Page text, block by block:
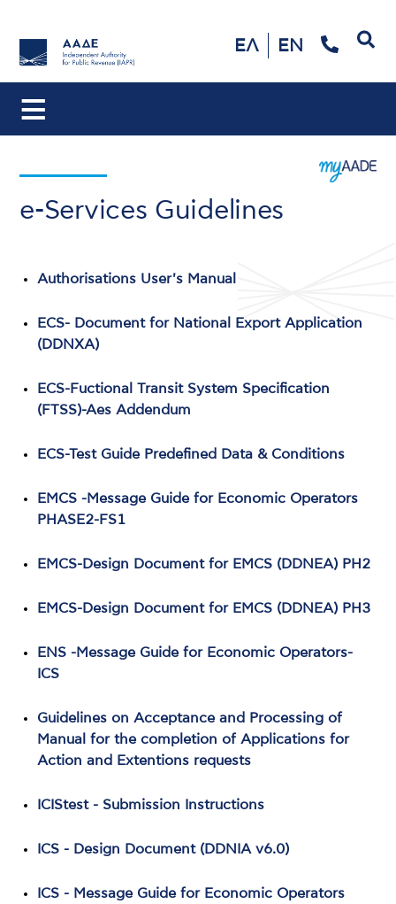
ΕΛ EN
e-Services Guidelines
Authorisations User's Manual
ECS- Document for National Export Application
(DDNXA)
ECS-Fuctional Transit System Specification
(FTSS)-Aes Addendum
ECS-Test Guide Predefined Data & Conditions
EMCS -Message Guide for Economic Operators
PHASE2-FS1
EMCS-Design Document for EMCS (DDNEA) PH2
EMCS-Design Document for EMCS (DDNEA) PH3
ENS -Message Guide for Economic Operators-
ICS
Guidelines on Acceptance and Processing of
Manual for the completion of Applications for
Action and Extentions requests
ICIStest - Submission Instructions
ICS - Design Document (DDNIA v6.0)
ICS - Message Guide for Economic Operators